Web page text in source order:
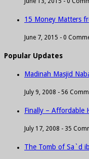
15 Money Matters
June 7, 2015 - 0
Popular Updates
Madinah Masjid
July 9, 2008 - 56
Finally – Affordable
July 17, 2008 - 35
The Tomb of Sa`d